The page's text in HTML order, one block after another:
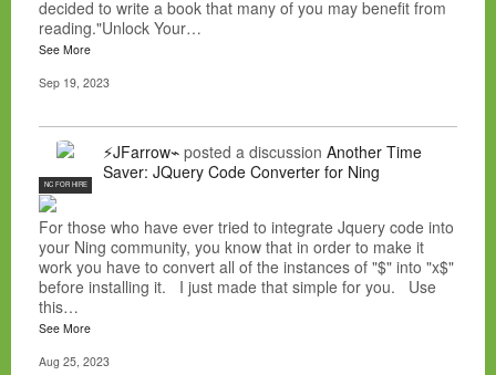
decided to write a book that many of you may benefit from
reading."Unlock Your…
See More
Sep 19, 2023
NC FOR HIRE
⚡JFarrow⌁ posted a discussion Another Time
Saver: JQuery Code Converter for Ning
For those who have ever tried to integrate Jquery code into
your Ning community, you know that in order to make it
work you have to convert all of the instances of "$" into "x$"
before installing it. I just made that simple for you. Use
this…
See More
Aug 25, 2023